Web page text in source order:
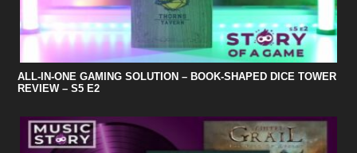
ALL-IN-ONE GAMING SOLUTION – BOOK-SHAPED DICE TOWER
REVIEW – S5 E2